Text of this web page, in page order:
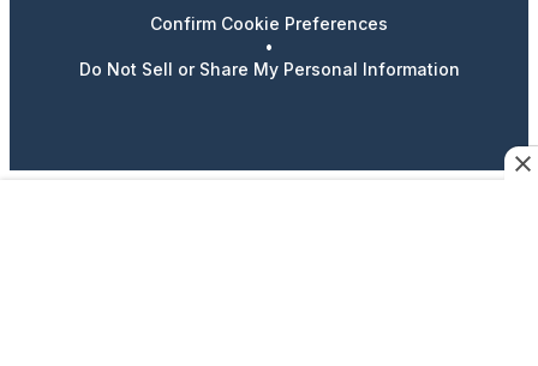
Confirm Cookie Preferences
•
Do Not Sell or Share My Personal Information